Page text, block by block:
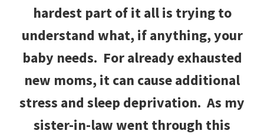
hardest part of it all is trying to
understand what, if anything, your
baby needs. For already exhausted
new moms, it can cause additional
stress and sleep deprivation. As my
sister-in-law went through this